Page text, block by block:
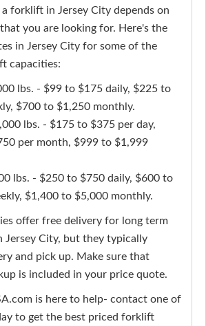
forklift in Jersey City depends on
you are looking for. Here's the
in Jersey City for some of the
capacities:
lbs. - $99 to $175 daily, $225 to
$700 to $1,250 monthly.
lbs. - $175 to $375 per day,
per month, $999 to $1,999
lbs. - $250 to $750 daily, $600 to
$1,400 to $5,000 monthly.
offer free delivery for long term
City, but they typically
and pick up. Make sure that
is included in your price quote.
is here to help- contact one of
to get the best priced forklift